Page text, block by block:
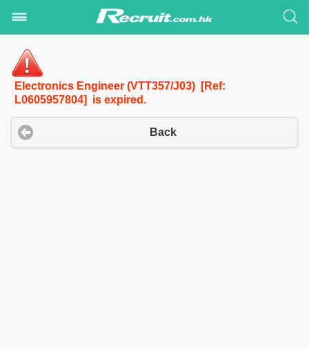
Electronics Engineer (VTT357/J03) [Ref:
L0605957804] is expired.
Back